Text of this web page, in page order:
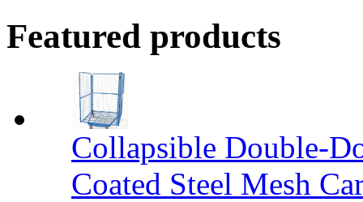
Featured products
Collapsible Double-
Coated Steel Mesh